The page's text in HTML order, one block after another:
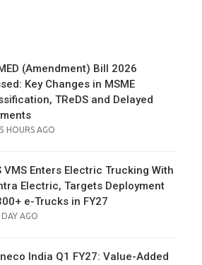
(Amendment) Bill 2026
Key Changes in MSME
TReDS and Delayed
HOURS AGO
VMS Enters Electric Trucking With
Electric, Targets Deployment
e-Trucks in FY27
DAY AGO
India Q1 FY27: Value-Added